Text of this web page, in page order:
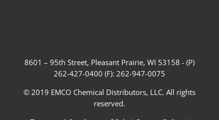
8601 – 95th Street, Pleasant Prairie, WI 53158 - (P)
262-427-0400 (F): 262-947-0075
© 2019 EMCO Chemical Distributors, LLC. All rights
reserved.